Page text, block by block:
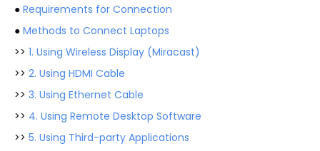
● Requirements for Connection
● Methods to Connect Laptops
>> 1. Using Wireless Display (Miracast)
>> 2. Using HDMI Cable
>> 3. Using Ethernet Cable
>> 4. Using Remote Desktop Software
>> 5. Using Third-party Applications